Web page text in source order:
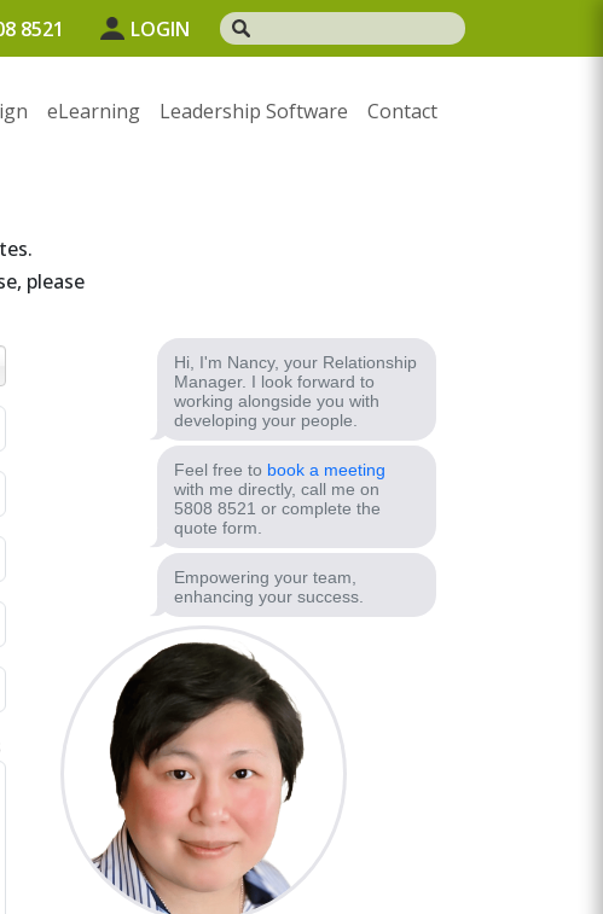
8521 LOGIN
eLearning Leadership Software Contact
please
Hi, I'm Nancy, your Relationship
Manager. I look forward to
working alongside you with
developing your people.
Feel free to book a meeting
with me directly, call me on
5808 8521 or complete the
quote form.
Empowering your team,
enhancing your success.